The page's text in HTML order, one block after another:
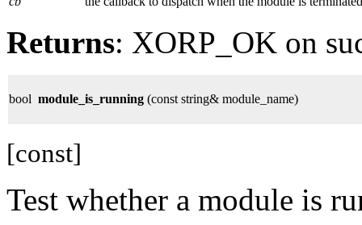
Returns: XORP_OK on
bool module_is_running (const string& module_name)
[const]
Test whether a module is